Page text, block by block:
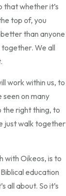
that whether it’s
top of, you
than anyone
together. We all
work within us, to
seen on many
the right thing, to
just walk together
with Oikeos, is to
education
all about. So it’s